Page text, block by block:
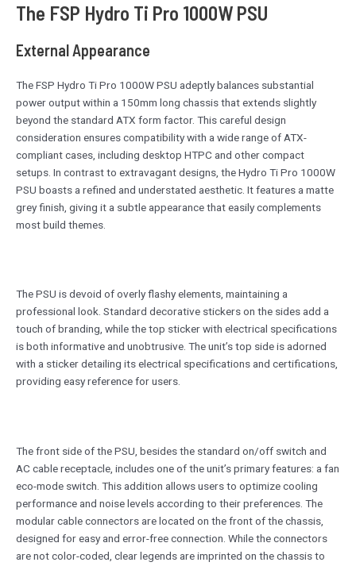
The FSP Hydro Ti Pro 1000W PSU
External Appearance
The FSP Hydro Ti Pro 1000W PSU adeptly balances substantial
power output within a 150mm long chassis that extends slightly
beyond the standard ATX form factor. This careful design
consideration ensures compatibility with a wide range of ATX-
compliant cases, including desktop HTPC and other compact
setups. In contrast to extravagant designs, the Hydro Ti Pro 1000W
PSU boasts a refined and understated aesthetic. It features a matte
grey finish, giving it a subtle appearance that easily complements
most build themes.
The PSU is devoid of overly flashy elements, maintaining a
professional look. Standard decorative stickers on the sides add a
touch of branding, while the top sticker with electrical specifications
is both informative and unobtrusive. The unit’s top side is adorned
with a sticker detailing its electrical specifications and certifications,
providing easy reference for users.
The front side of the PSU, besides the standard on/off switch and
AC cable receptacle, includes one of the unit’s primary features: a fan
eco-mode switch. This addition allows users to optimize cooling
performance and noise levels according to their preferences. The
modular cable connectors are located on the front of the chassis,
designed for easy and error-free connection. While the connectors
are not color-coded, clear legends are imprinted on the chassis to